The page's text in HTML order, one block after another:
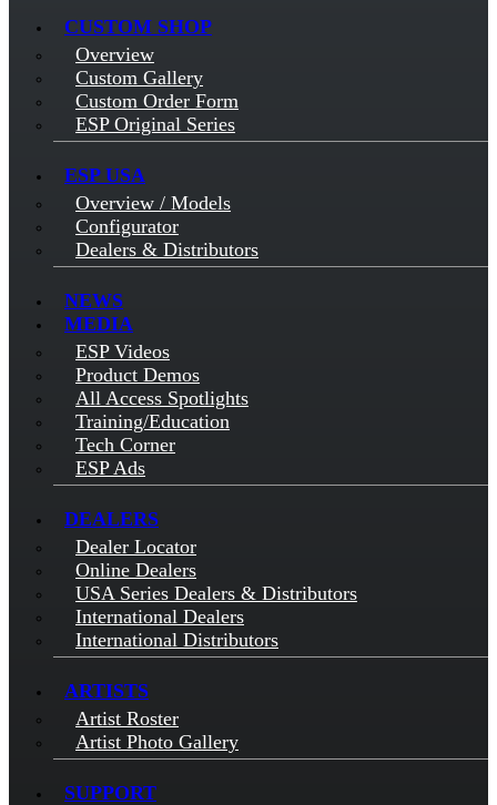
CUSTOM SHOP
Overview
Custom Gallery
Custom Order Form
ESP Original Series
ESP USA
Overview / Models
Configurator
Dealers & Distributors
NEWS
MEDIA
ESP Videos
Product Demos
All Access Spotlights
Training/Education
Tech Corner
ESP Ads
DEALERS
Dealer Locator
Online Dealers
USA Series Dealers & Distributors
International Dealers
International Distributors
ARTISTS
Artist Roster
Artist Photo Gallery
SUPPORT